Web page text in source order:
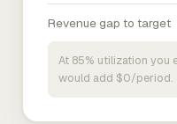
Revenue gap to target
At 85% utilization you
would add $0/period.